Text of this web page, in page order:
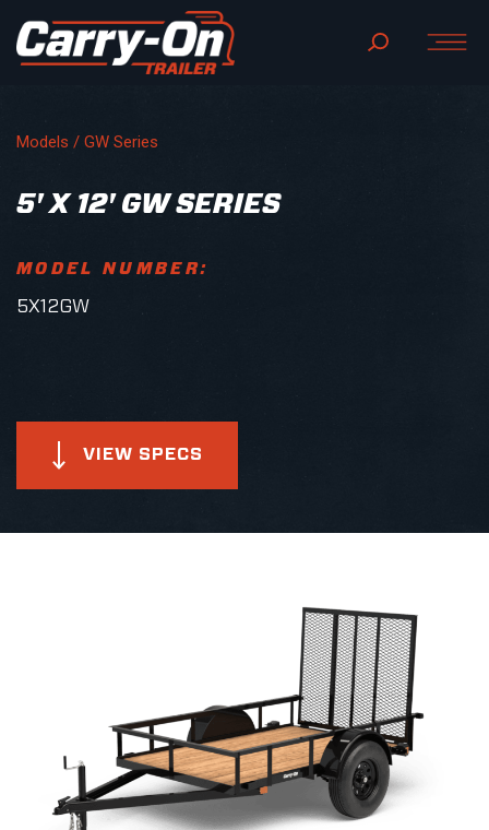
Models / GW Series
5' X 12' GW SERIES
MODEL NUMBER:
5X12GW
VIEW SPECS